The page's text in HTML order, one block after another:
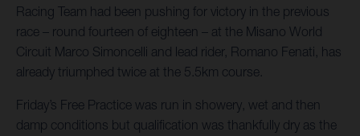
Racing Team had been pushing for victory in the previous
race – round fourteen of eighteen – at the Misano World
Circuit Marco Simoncelli and lead rider, Romano Fenati, has
already triumphed twice at the 5.5km course.
Friday’s Free Practice was run in showery, wet and then
damp conditions but qualification was thankfully dry as the